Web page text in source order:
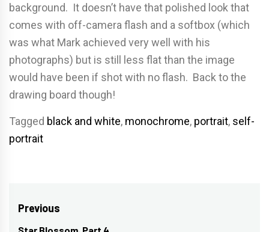
background. It doesn’t have that polished look that
comes with off-camera flash and a softbox (which
was what Mark achieved very well with his
photographs) but is still less flat than the image
would have been if shot with no flash. Back to the
drawing board though!
Tagged black and white, monochrome, portrait, self-
portrait
Post
Previous
Star Blossom, Part 4